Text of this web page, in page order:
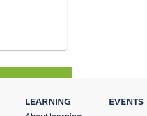
LEARNING EVENTS